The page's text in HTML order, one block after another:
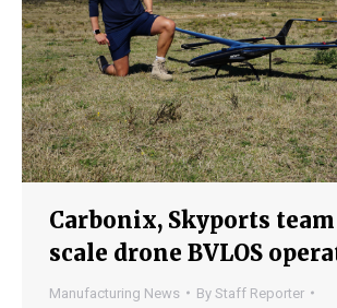
Carbonix, Skyports
scale drone BVLOS
Manufacturing News By Staff Reporter